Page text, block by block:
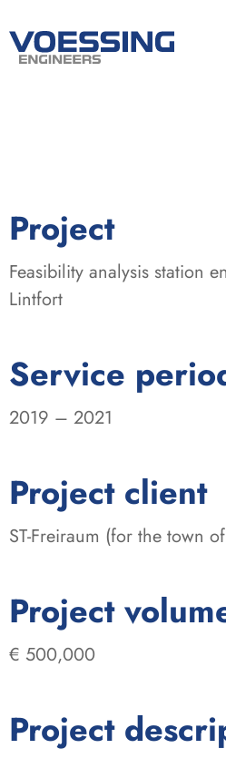
Project
Feasibility analysis station
Lintfort
Service
2019 – 2021
Project client
ST-Freiraum (for the town
Project
€ 500,000
Project